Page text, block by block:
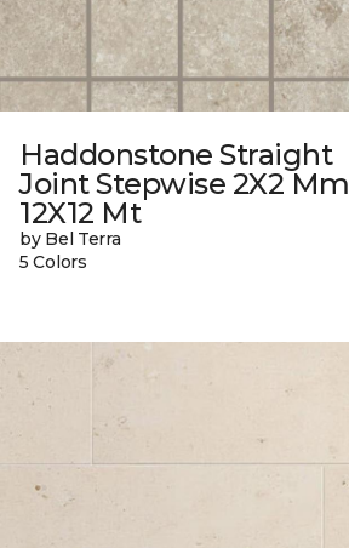
Haddonstone Straight
Joint Stepwise 2X2 Mm
12X12 Mt
by Bel Terra
5 Colors